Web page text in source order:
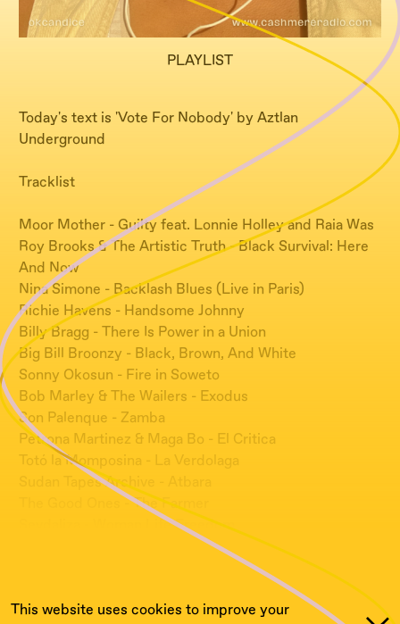
This website uses cookies to improve your
PLAYLIST
Today's text is 'Vote For Nobody' by Aztlan
Underground
Tracklist
Moor Mother - Guilty feat. Lonnie Holley and Raia Was
Roy Brooks & The Artistic Truth - Black Survival: Here
And Now
Nina Simone - Backlash Blues (Live in Paris)
Richie Havens - Handsome Johnny
Billy Bragg - There Is Power in a Union
Big Bill Broonzy - Black, Brown, And White
Sonny Okosun - Fire in Soweto
Bob Marley & The Wailers - Exodus
Son Palenque - Zamba
Petrona Martinez & Maga Bo - El Critica
Totó la Momposina - La Verdolaga
Sudan Tapes Archive - Atbara
The Good Ones - The Farmer
Sevdaliza - Woman Life Freedom
AZADI.mp3 - Empty Platform
Meshell Ndegeocello (Red Hot & Ra) - Bedlam Blues